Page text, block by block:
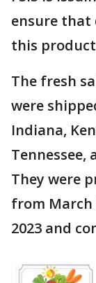
ensure that
this
The fresh
were
Indiana,
Tennessee,
They were
from March
2023 and